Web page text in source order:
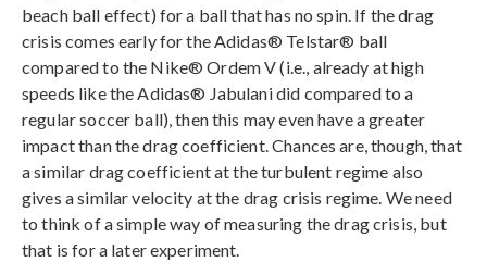
beach ball effect) for a ball that has no spin. If the drag
crisis comes early for the Adidas® Telstar® ball
compared to the Nike® Ordem V (i.e., already at high
speeds like the Adidas® Jabulani did compared to a
regular soccer ball), then this may even have a greater
impact than the drag coefficient. Chances are, though, that
a similar drag coefficient at the turbulent regime also
gives a similar velocity at the drag crisis regime. We need
to think of a simple way of measuring the drag crisis, but
that is for a later experiment.